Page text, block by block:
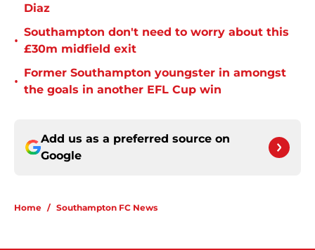
Diaz
•
Southampton don't need to worry about this
£30m midfield exit
•
Former Southampton youngster in amongst
the goals in another EFL Cup win
Add us as a preferred source on
Google
Home / Southampton FC News